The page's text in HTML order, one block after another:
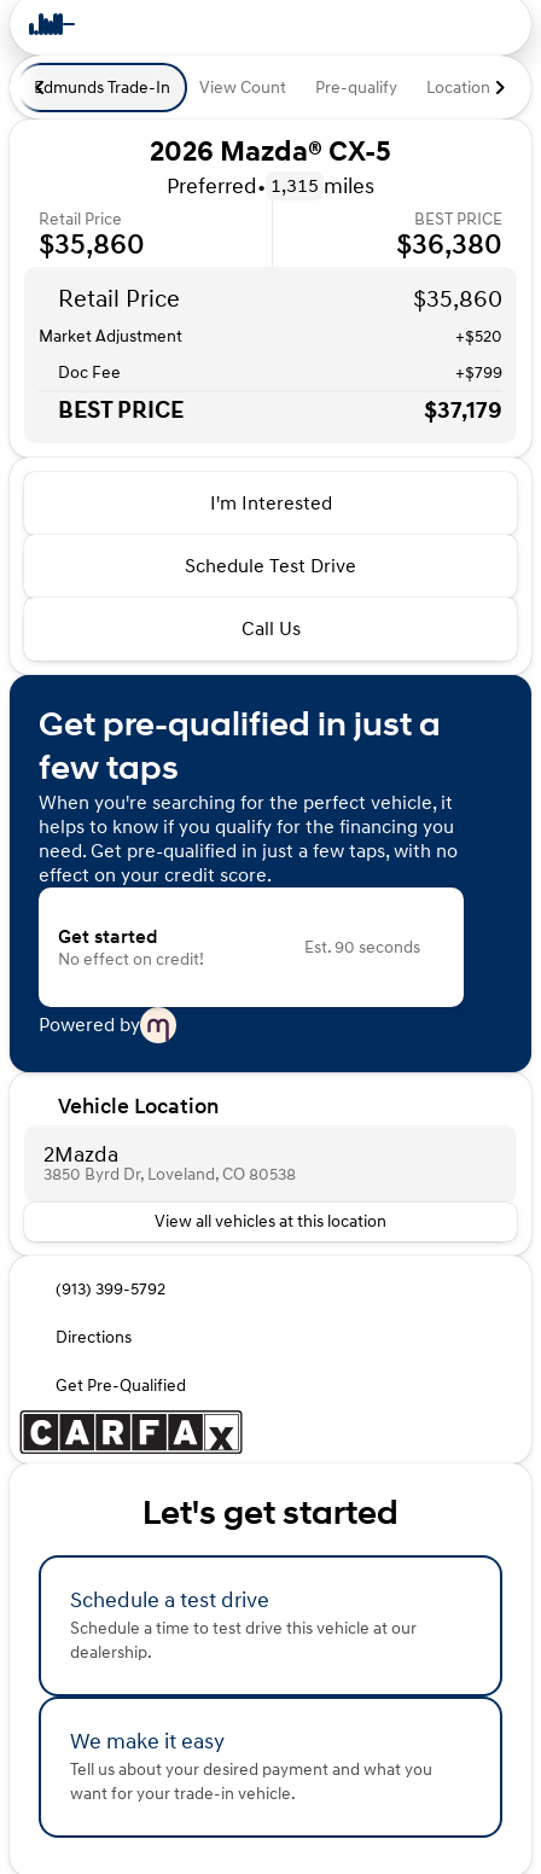
Edmunds Trade-In View Count Pre-qualify Location
2026 Mazda® CX-5
Preferred• 1,315 miles
Retail Price
$35,860
BEST PRICE
$36,380
Retail Price $35,860
Market Adjustment
+$520
Doc Fee
+$799
BEST PRICE $37,179
I'm Interested
Schedule Test Drive
Call Us
Get pre-qualified in just a
few taps
When you're searching for the perfect vehicle, it
helps to know if you qualify for the financing you
need. Get pre-qualified in just a few taps, with no
effect on your credit score.
Get started
No effect on credit!
Est. 90 seconds
Powered by
Vehicle Location
2Mazda
3850 Byrd Dr, Loveland, CO 80538
View all vehicles at this location
(913) 399-5792
Directions
Get Pre-Qualified
Let's get started
Schedule a test drive
Schedule a time to test drive this vehicle at our
dealership.
We make it easy
Tell us about your desired payment and what you
want for your trade-in vehicle.